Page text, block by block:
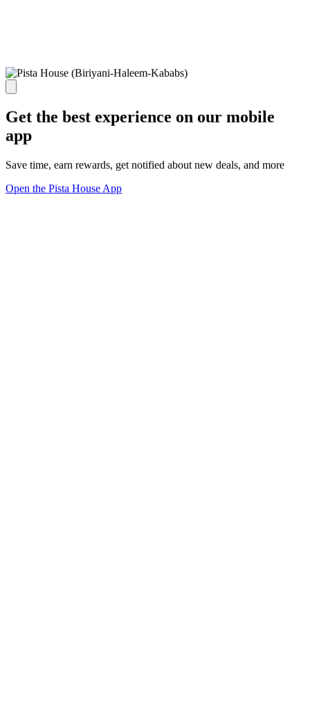
Get the best experience on our mobile
app
Save time, earn rewards, get notified about new deals, and more
Open the Pista House App